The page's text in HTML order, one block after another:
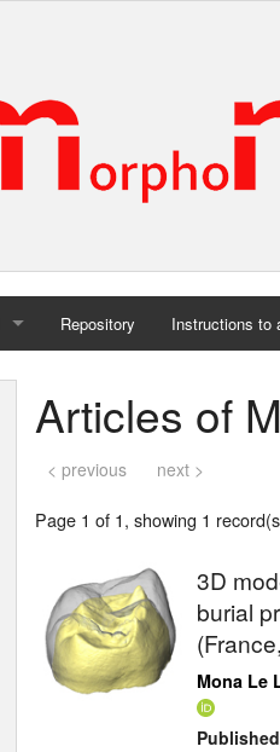
Repository Instructions to
Articles of
< previous next >
Page 1 of 1, showing 1
3D
burial
Mona Le